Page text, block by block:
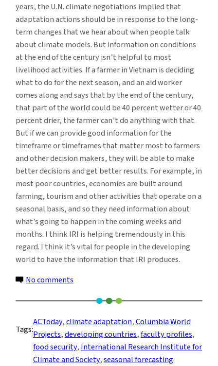
years, the U.N. climate negotiations implied that
adaptation actions should be in response to the long-
term changes that we hear about when people talk
about climate models. But information on conditions
at the end of the century isn’t helpful to most
livelihood activities. If a farmer in Vietnam is deciding
what to do for the next season, and an aid worker
comes along and says that by the end of the century,
that part of the world could be 40 percent wetter or 40
percent drier, the farmer can’t do anything with that.
But if we can provide good information for the
timeframe or timeframes that matter most to farmers
and other decision makers, they will be able to make
better decisions and get better results. For example, in
most poor countries, economies are built around
farming, tourism and other activities that operate on a
seasonal basis, and so they need information about
what’s going to happen in the coming weeks and
months. I think IRI is helping tremendously in this
regard. I think it’s vital for people in the developing
world to have the information that IRI produces.
No comments
Furlow:
Helping
Developing
Countries
Adapt
Tags:
ACToday, climate adaptation, Columbia World
Projects, developing countries, faculty profiles
food security, International Research Institute for
Climate and Society, seasonal forecasting